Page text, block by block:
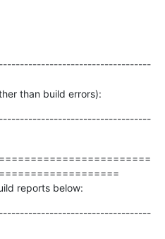
than build errors):
reports below: